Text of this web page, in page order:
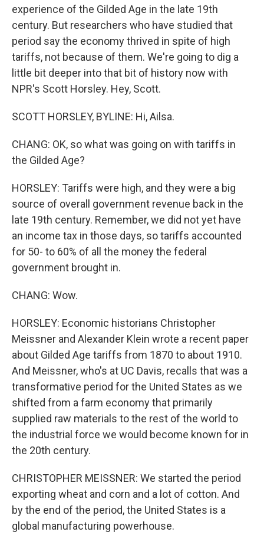
experience of the Gilded Age in the late 19th
century. But researchers who have studied that
period say the economy thrived in spite of high
tariffs, not because of them. We're going to dig a
little bit deeper into that bit of history now with
NPR's Scott Horsley. Hey, Scott.
SCOTT HORSLEY, BYLINE: Hi, Ailsa.
CHANG: OK, so what was going on with tariffs in
the Gilded Age?
HORSLEY: Tariffs were high, and they were a big
source of overall government revenue back in the
late 19th century. Remember, we did not yet have
an income tax in those days, so tariffs accounted
for 50- to 60% of all the money the federal
government brought in.
CHANG: Wow.
HORSLEY: Economic historians Christopher
Meissner and Alexander Klein wrote a recent paper
about Gilded Age tariffs from 1870 to about 1910.
And Meissner, who's at UC Davis, recalls that was a
transformative period for the United States as we
shifted from a farm economy that primarily
supplied raw materials to the rest of the world to
the industrial force we would become known for in
the 20th century.
CHRISTOPHER MEISSNER: We started the period
exporting wheat and corn and a lot of cotton. And
by the end of the period, the United States is a
global manufacturing powerhouse.